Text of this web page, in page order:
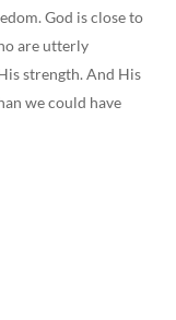
God is close to
are utterly
strength. And His
we could have